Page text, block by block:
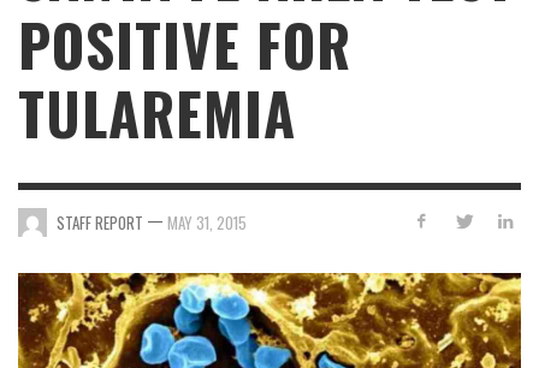
POSITIVE FOR
TULAREMIA
STAFF REPORT — MAY 31, 2015